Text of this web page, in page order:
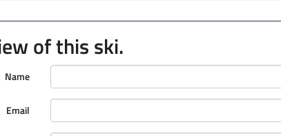
of this ski.
Name
Email